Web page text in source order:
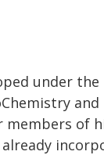
under
of